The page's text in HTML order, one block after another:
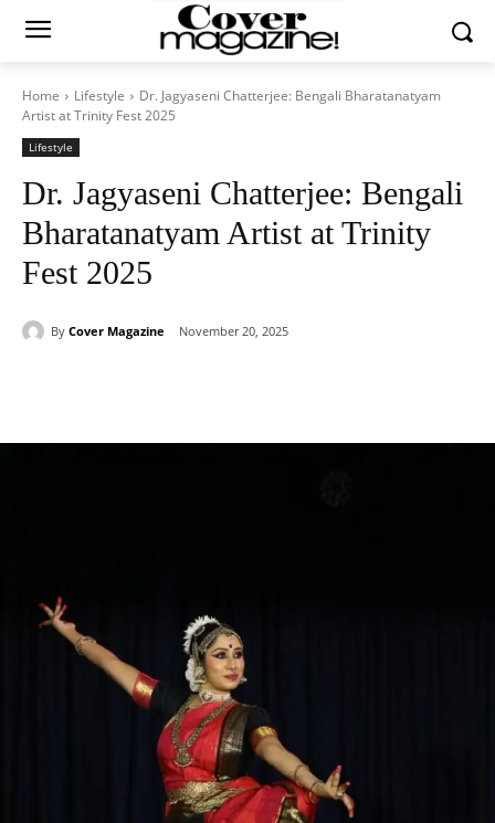
Home Lifestyle
Dr. Jagyaseni Chatterjee: Bengali Bharatanatyam
Artist at Trinity Fest 2025
Lifestyle
Dr. Jagyaseni Chatterjee: Bengali
Bharatanatyam Artist at Trinity
Fest 2025
By Cover Magazine November 20, 2025